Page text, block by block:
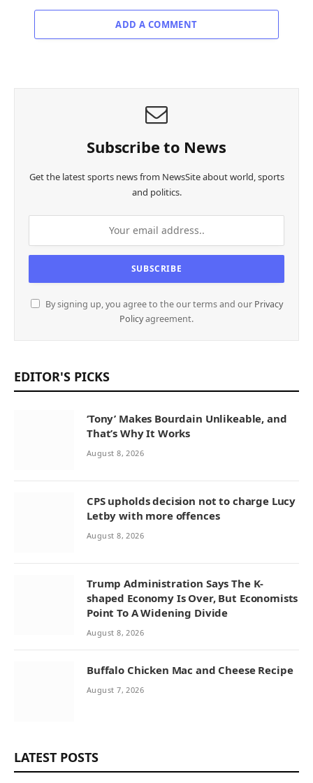
ADD A COMMENT
Subscribe to News
Get the latest sports news from NewsSite about world, sports
and politics.
By signing up, you agree to the our terms and our Privacy
Policyagreement.
EDITOR'S PICKS
‘Tony’ Makes Bourdain Unlikeable, and
That’s Why It Works
August 8, 2026
CPS upholds decision not to charge Lucy
Letby with more offences
August 8, 2026
Trump Administration Says The K-
shaped Economy Is Over, But Economists
Point To A Widening Divide
August 8, 2026
Buffalo Chicken Mac and Cheese Recipe
August 7, 2026
LATEST POSTS